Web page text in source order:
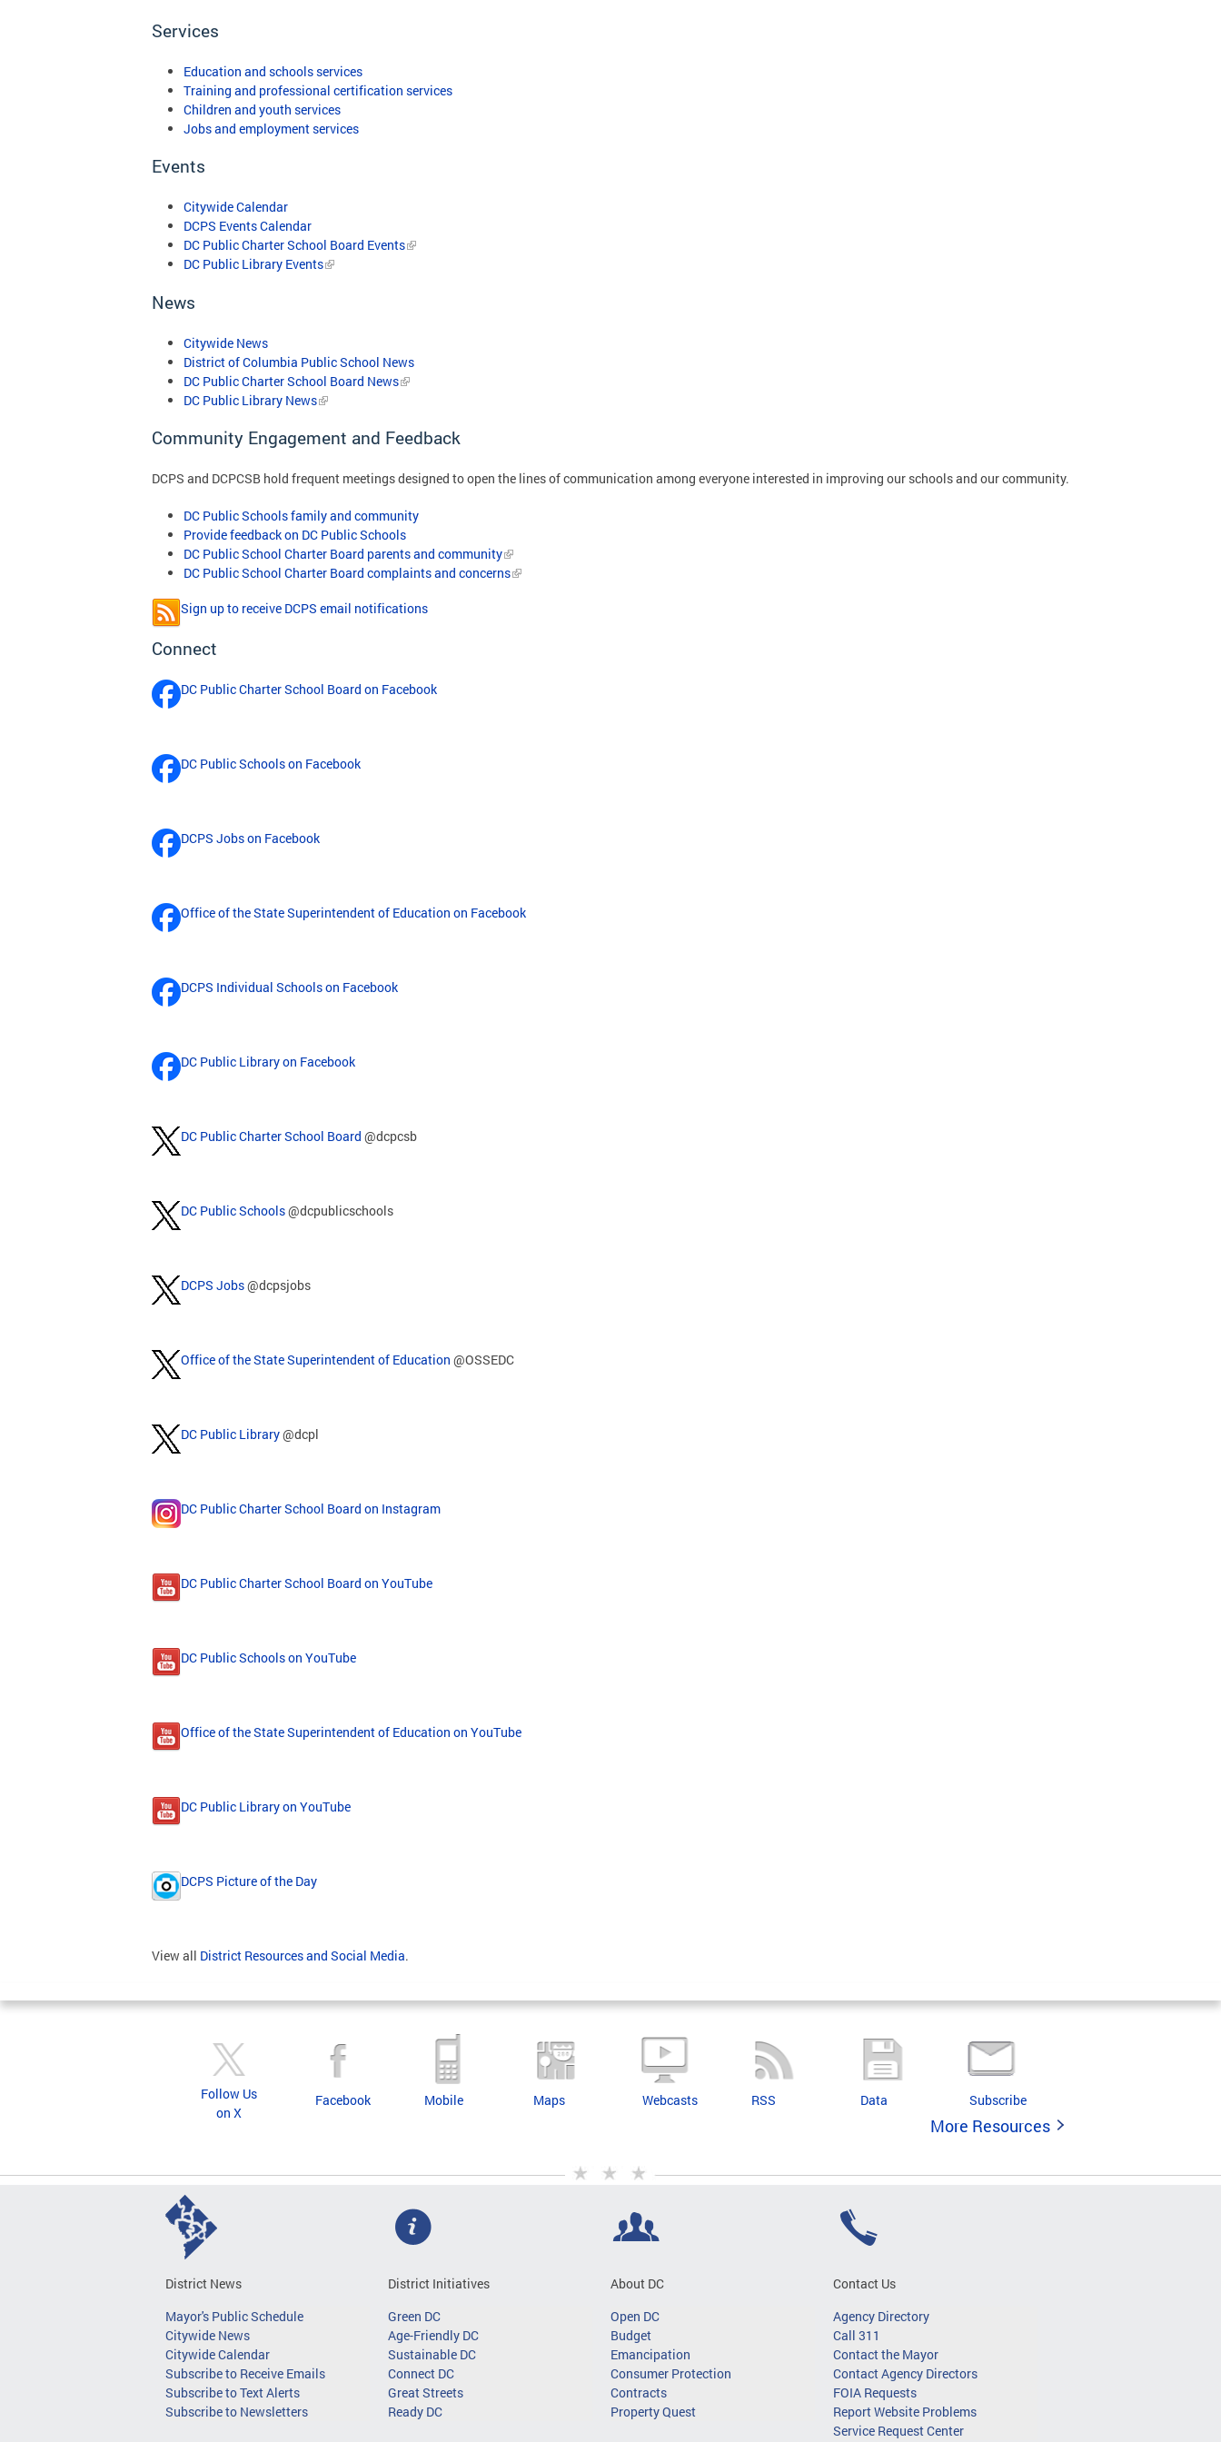
Services
Education and schools services
Training and professional certification services
Children and youth services
Jobs and employment services
Events
Citywide Calendar
DCPS Events Calendar
DC Public Charter School Board Events
DC Public Library Events
News
Citywide News
District of Columbia Public School News
DC Public Charter School Board News
DC Public Library News
Community Engagement and Feedback
DCPS and DCPCSB hold frequent meetings designed to open the lines of communication among everyone interested in improving our schools and our community.
DC Public Schools family and community
Provide feedback on DC Public Schools
DC Public School Charter Board parents and community
DC Public School Charter Board complaints and concerns
Sign up to receive DCPS email notifications
Connect
DC Public Charter School Board on Facebook
DC Public Schools on Facebook
DCPS Jobs on Facebook
Office of the State Superintendent of Education on Facebook
DCPS Individual Schools on Facebook
DC Public Library on Facebook
DC Public Charter School Board @dcpcsb
DC Public Schools@dcpublicschools
DCPS Jobs@dcpsjobs
Office of the State Superintendent of Education @OSSEDC
DC Public Library@dcpl
DC Public Charter School Board on Instagram
DC Public Charter School Board on YouTube
DC Public Schools on YouTube
Office of the State Superintendent of Education on YouTube
DC Public Library on YouTube
DCPS Picture of the Day
View all District Resources and Social Media.
Follow Us
on X
Facebook Mobile Maps Webcasts RSS Data Subscribe
More Resources
District News
Mayor's Public Schedule
Citywide News
Citywide Calendar
Subscribe to Receive Emails
Subscribe to Text Alerts
Subscribe to Newsletters
District Initiatives
Green DC
Age-Friendly DC
Sustainable DC
Connect DC
Great Streets
Ready DC
About DC
Open DC
Budget
Emancipation
Consumer Protection
Contracts
Property Quest
Contact Us
Agency Directory
Call 311
Contact the Mayor
Contact Agency Directors
FOIA Requests
Report Website Problems
Service Request Center